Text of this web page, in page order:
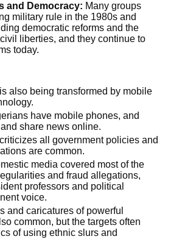
and Democracy: Many groups
military rule in the 1980s and
democratic reforms and the
liberties, and they continue to
today.
also being transformed by mobile
have mobile phones, and
share news online.
all government policies and
are common.
media covered most of the
and fraud allegations,
professors and political
voice.
and caricatures of powerful
common, but the targets often
of using ethnic slurs and